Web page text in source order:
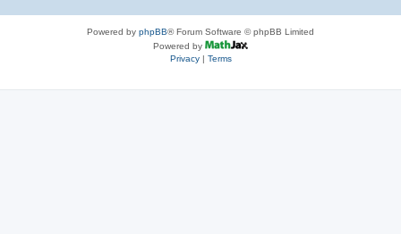
Powered by phpBB® Forum Software © phpBB Limited
Powered by
Privacy| Terms